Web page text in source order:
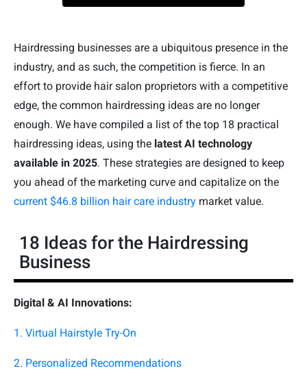
Hairdressing businesses are a ubiquitous presence in the
industry, and as such, the competition is fierce. In an
effort to provide hair salon proprietors with a competitive
edge, the common hairdressing ideas are no longer
enough. We have compiled a list of the top 18 practical
hairdressing ideas, using the latest AI technology
available in 2025. These strategies are designed to keep
you ahead of the marketing curve and capitalize on the
current $46.8 billion hair care industry market value.
18 Ideas for the Hairdressing
Business
Digital & AI Innovations:
1. Virtual Hairstyle Try-On
2. Personalized Recommendations